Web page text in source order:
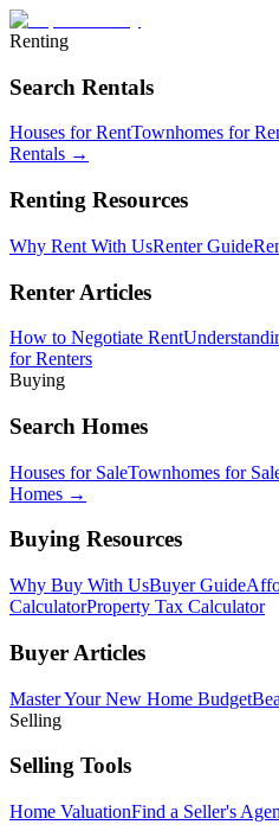
Renting
Search Rentals
Houses for RentTownhomes for
Rentals →
Renting Resources
Why Rent With UsRenter Guide
Renter Articles
How to Negotiate Rent
for Renters
Buying
Search Homes
Houses for SaleTownhomes for
Homes →
Buying Resources
Why Buy With UsBuyer Guide
CalculatorProperty Tax Calculator
Buyer Articles
Master Your New Home Budget
Selling
Selling Tools
Home ValuationFind a Seller's